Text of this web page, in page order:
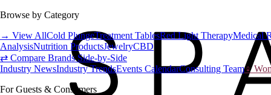
Browse by Category
→ View AllCold PlungeTreatment TablesRed Light TherapyMedical
AnalysisNutrition ProductsJewelryCBD
⇄ Compare Brands Side-by-Side
Industry NewsIndustry TrendsEvents CalendarConsulting Team♀
For Guests & Consumers